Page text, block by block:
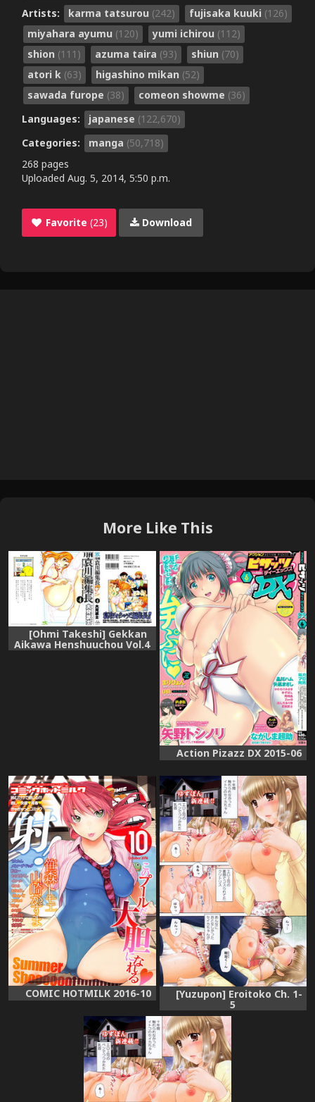
Artists:
karma tatsurou (242) fujisaka kuuki (126)
miyahara ayumu (120) yumi ichirou (112)
shion (111) azuma taira (93) shiun (70)
atori k (63) higashino mikan (52)
sawada furope (38) comeon showme (36)
Languages:
japanese (122,670)
Categories:
manga (50,718)
268 pages
Uploaded Aug. 5, 2014, 5:50 p.m.
Favorite (23) Download
More Like This
[Ohmi Takeshi] Gekkan
Aikawa Henshuuchou Vol.4
Action Pizazz DX 2015-06
COMIC HOTMILK 2016-10 [Yuzupon] Eroitoko Ch. 1-
5